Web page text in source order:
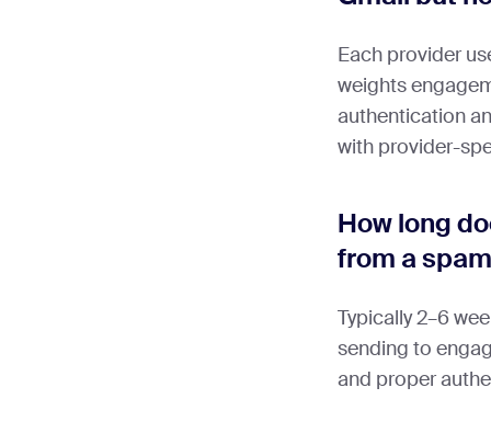
Each provider
weights
authentication
with provider-
How long
from a
Typically 2–6
sending to
and proper